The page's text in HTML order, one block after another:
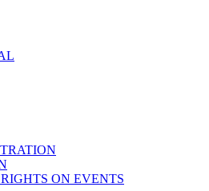
ON EVENTS